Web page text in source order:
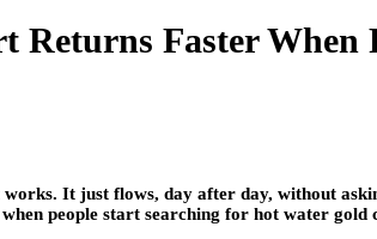
Returns Faster When
It just flows, day after day, without
people start searching for hot water